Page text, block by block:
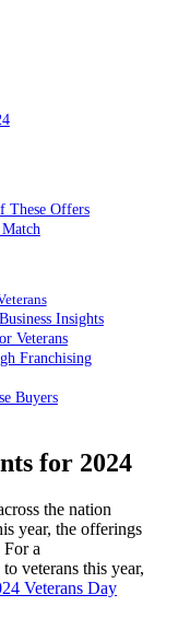
These Offers
Insights
Veterans
Franchising
Buyers
for 2024
the nation
year, the offerings
For a
veterans this year,
Veterans Day